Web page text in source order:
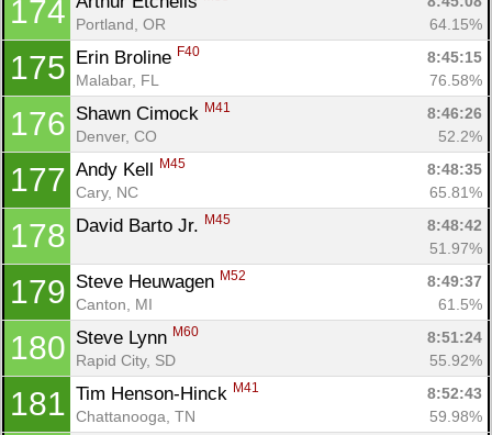
174
Portland, OR
64.15%
175 Erin Broline F40
8:45:15
Malabar, FL
76.58%
176 Shawn Cimock M41
8:46:26
Denver, CO
52.2%
177 Andy Kell M45
8:48:35
Cary, NC
65.81%
178 David Barto Jr. M45
8:48:42
51.97%
179 Steve Heuwagen M52
8:49:37
Canton, MI
61.5%
180 Steve Lynn M60
8:51:24
Rapid City, SD
55.92%
181 Tim Henson-Hinck M41
8:52:43
Chattanooga, TN
59.98%